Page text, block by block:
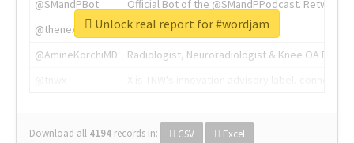
@SMandPBot
Official Bot of the @SMandPPodcast.
@thenextweb
The heart of tech.
@AmineKorchiMD
Radiologist, Neuroradiologist & Knee OA
Download all 4194 records in: CSV Excel
Unlock real report for #wordjam